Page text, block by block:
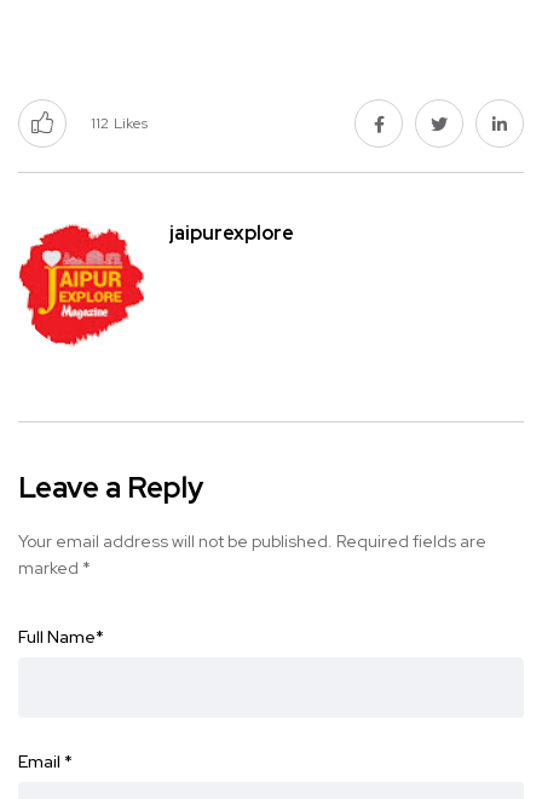
112 Likes
jaipurexplore
Leave a Reply
Your email address will not be published. Required fields are
marked *
Full Name*
Email *